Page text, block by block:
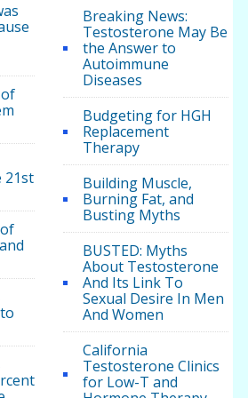
21st
Breaking News:
Testosterone May Be
the Answer to
Autoimmune
Diseases
Budgeting for HGH
Replacement
Therapy
Building Muscle,
Burning Fat, and
Busting Myths
BUSTED: Myths
About Testosterone
And Its Link To
Sexual Desire In Men
And Women
California
Testosterone Clinics
for Low-T and